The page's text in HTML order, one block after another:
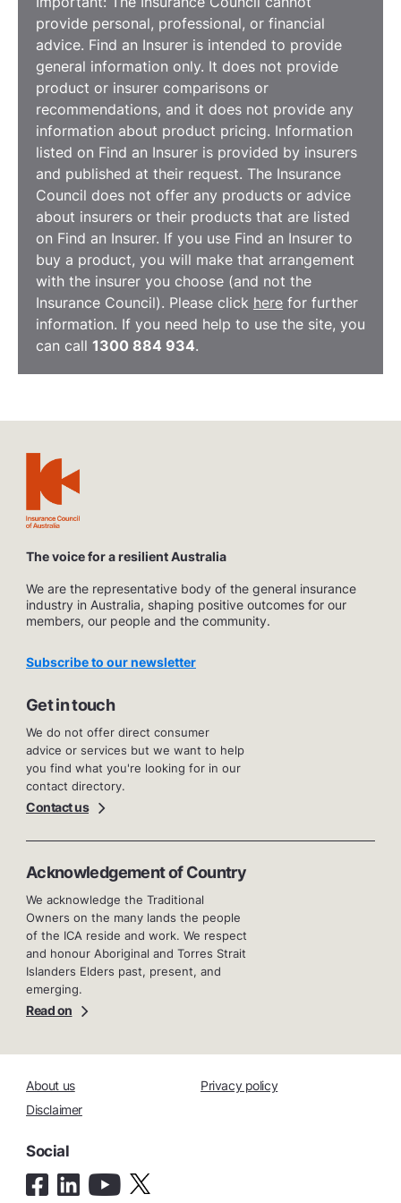
provide personal, professional, or financial
advice. Find an Insurer is intended to provide
general information only. It does not provide
product or insurer comparisons or
recommendations, and it does not provide any
information about product pricing. Information
listed on Find an Insurer is provided by insurers
and published at their request. The Insurance
Council does not offer any products or advice
about insurers or their products that are listed
on Find an Insurer. If you use Find an Insurer to
buy a product, you will make that arrangement
with the insurer you choose (and not the
Insurance Council). Please click here for further
information. If you need help to use the site, you
can call 1300 884 934.
The voice for a resilient Australia
We are the representative body of the general insurance
industry in Australia, shaping positive outcomes for our
members, our people and the community.
Subscribe to our newsletter
Get in touch
We do not offer direct consumer
advice or services but we want to help
you find what you're looking for in our
contact directory.
Contact us
Acknowledgement of Country
We acknowledge the Traditional
Owners on the many lands the people
of the ICA reside and work. We respect
and honour Aboriginal and Torres Strait
Islanders Elders past, present, and
emerging.
Read on
About us
Privacy policy
Disclaimer
Social